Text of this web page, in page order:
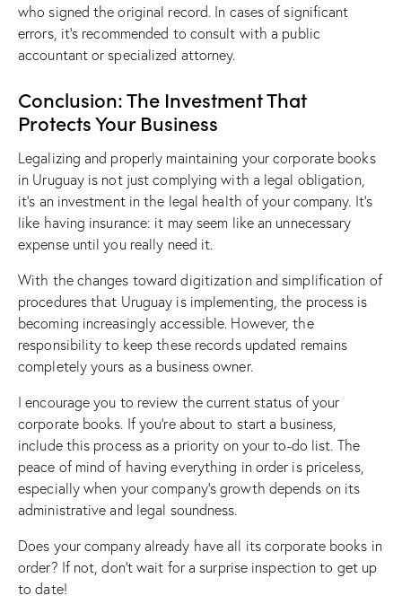
who signed the original record. In cases of significant
errors, it’s recommended to consult with a public
accountant or specialized attorney.
Conclusion: The Investment That
Protects Your Business
Legalizing and properly maintaining your corporate books
in Uruguay is not just complying with a legal obligation,
it’s an investment in the legal health of your company. It’s
like having insurance: it may seem like an unnecessary
expense until you really need it.
With the changes toward digitization and simplification of
procedures that Uruguay is implementing, the process is
becoming increasingly accessible. However, the
responsibility to keep these records updated remains
completely yours as a business owner.
I encourage you to review the current status of your
corporate books. If you’re about to start a business,
include this process as a priority on your to-do list. The
peace of mind of having everything in order is priceless,
especially when your company’s growth depends on its
administrative and legal soundness.
Does your company already have all its corporate books in
order? If not, don’t wait for a surprise inspection to get up
to date!